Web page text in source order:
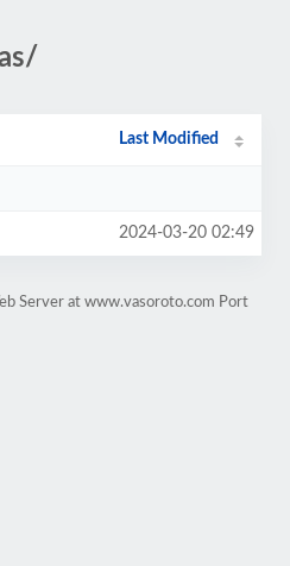
Last Modified
2024-03-20 02:49
Server at www.vasoroto.com Port